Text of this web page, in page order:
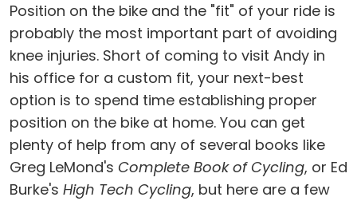
Position on the bike and the "fit" of your ride is
probably the most important part of avoiding
knee injuries. Short of coming to visit Andy in
his office for a custom fit, your next-best
option is to spend time establishing proper
position on the bike at home. You can get
plenty of help from any of several books like
Greg LeMond's Complete Book of Cycling, or Ed
Burke's High Tech Cycling, but here are a few